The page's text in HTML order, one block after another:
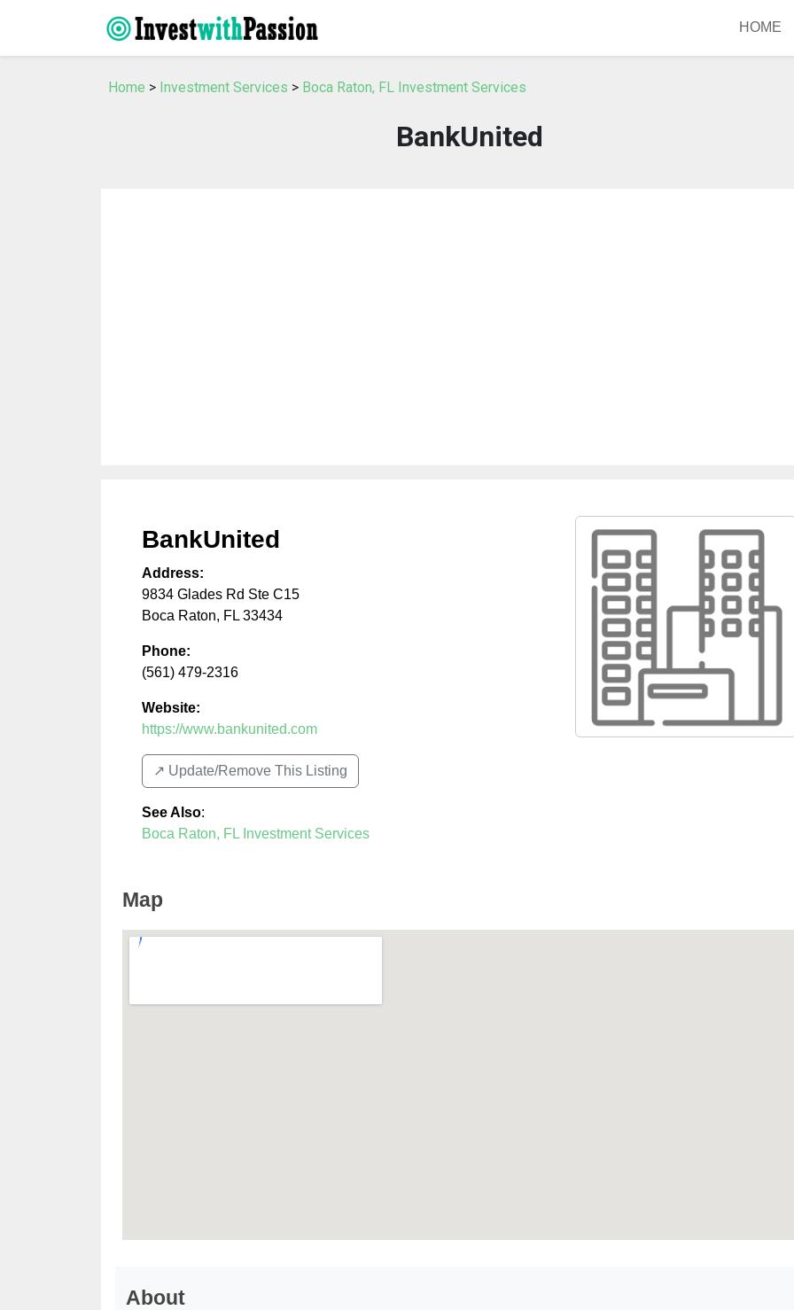
HOME
Home > Investment Services > Boca Raton, FL Investment Services
BankUnited
BankUnited
Address:
9834 Glades Rd Ste C15
Boca Raton, FL 33434
Phone:
(561) 479-2316
Website:
https://www.bankunited.com
↗️ Update/Remove This Listing
See Also:
Boca Raton, FL Investment Services
Map
About